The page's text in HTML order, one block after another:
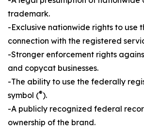
trademark.
-Exclusive nationwide rights to use
connection with the registered
-Stronger enforcement rights
and copycat businesses.
-The ability to use the federally
symbol (®).
-A publicly recognized federal
ownership of the brand.